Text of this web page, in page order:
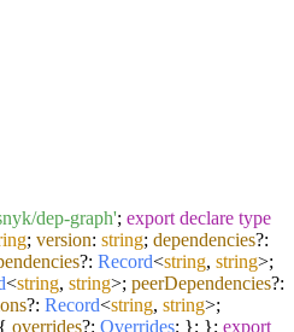
dep-graph'; export declare type
; version: string; dependencies?:
?: Record<string, string>;
<string, string>; peerDependencies?:
?: Record<string, string>;
overrides?: Overrides; }; }; export